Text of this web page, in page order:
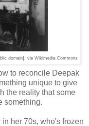
domain], via Wikimedia Commons
to reconcile Deepak
unique to give
the reality that some
something.
her 70s, who's frozen